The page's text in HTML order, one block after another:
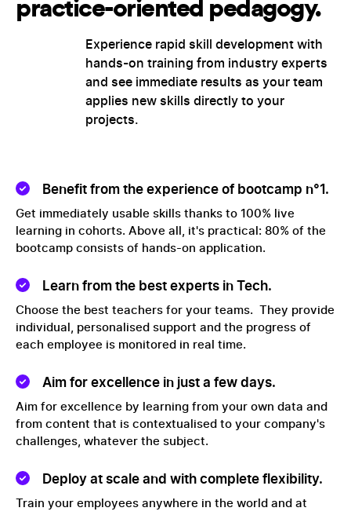
practice-oriented pedagogy.
Experience rapid skill development with
hands-on training from industry experts
and see immediate results as your team
applies new skills directly to your
projects.
Benefit from the experience of bootcamp n°1.
Get immediately usable skills thanks to 100% live
learning in cohorts. Above all, it's practical: 80% of the
bootcamp consists of hands-on application.
Learn from the best experts in Tech.
Choose the best teachers for your teams. They provide
individual, personalised support and the progress of
each employee is monitored in real time.
Aim for excellence in just a few days.
Aim for excellence by learning from your own data and
from content that is contextualised to your company's
challenges, whatever the subject.
Deploy at scale and with complete flexibility.
Train your employees anywhere in the world and at